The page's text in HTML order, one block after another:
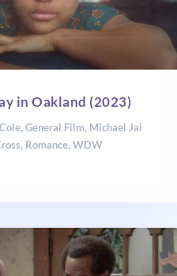
in Oakland (2023)
, General Film, Michael Jai
, Romance, WDW